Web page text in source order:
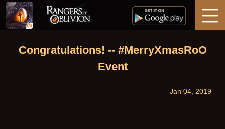
Home
Congratulations! -- #MerryXmasRoO
Event
Jan 04, 2019